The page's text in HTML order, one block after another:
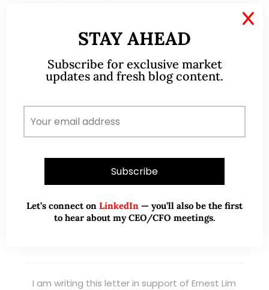
Read More
TESTIMONIALS
and dedicated remisier who provides value
added services to his clients. He provides
good trading ideas backed by research.
W
Wong Teek Son
I am writing this letter in support of Ernest Lim
STAY AHEAD
Subscribe for exclusive market
updates and fresh blog content.
Let’s connect on LinkedIn — you’ll also be the first
to hear about my CEO/CFO meetings.
X